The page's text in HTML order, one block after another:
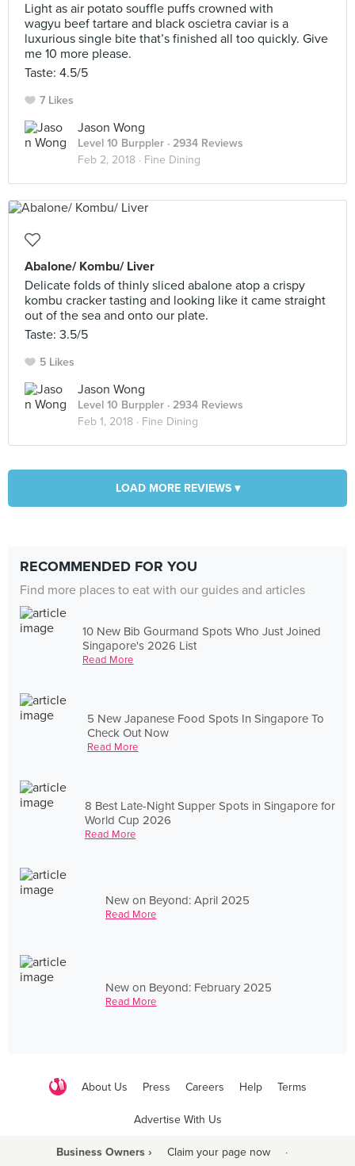
Light as air potato souffle puffs crowned with
wagyu beef tartare and black oscietra caviar is a
luxurious single bite that’s finished all too quickly. Give
me 10 more please.
Taste: 4.5/5
7 Likes
Jason Wong
Level 10 Burppler · 2934 Reviews
Feb 2, 2018 · Fine Dining
Abalone/ Kombu/ Liver
Delicate folds of thinly sliced abalone atop a crispy
kombu cracker tasting and looking like it came straight
out of the sea and onto our plate.
Taste: 3.5/5
5 Likes
Jason Wong
Level 10 Burppler · 2934 Reviews
Feb 1, 2018 · Fine Dining
LOAD MORE REVIEWS ▾
RECOMMENDED FOR YOU
Find more places to eat with our guides and articles
10 New Bib Gourmand Spots Who Just Joined
Singapore's 2026 List
Read More
5 New Japanese Food Spots In Singapore To
Check Out Now
Read More
8 Best Late-Night Supper Spots in Singapore for
World Cup 2026
Read More
New on Beyond: April 2025
Read More
New on Beyond: February 2025
Read More
About Us Press Careers Help Terms
Advertise With Us
Business Owners › Claim your page now ·